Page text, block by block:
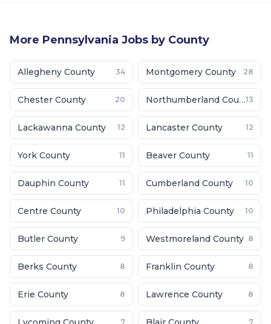
More Pennsylvania Jobs by County
Allegheny County 34 Montgomery County 28
Chester County 20 Northumberland County13
Lackawanna County 12 Lancaster County 12
York County 11 Beaver County 11
Dauphin County 11 Cumberland County 10
Centre County 10 Philadelphia County 10
Butler County 9 Westmoreland County 8
Berks County 8 Franklin County 8
Erie County 8 Lawrence County 8
7 7